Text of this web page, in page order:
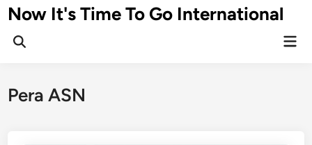
Skip
to
content
Now It's Time To Go International
Pera ASN